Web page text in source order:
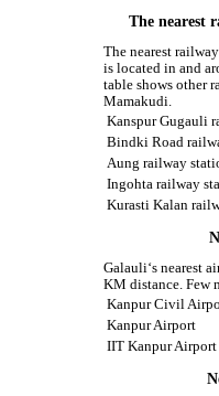
The nearest
The nearest
is located in and
table shows other
Mamakudi.
Kanspur Gugauli
Bindki Road
Aung railway
Ingohta railway
Kurasti Kalan
Galauli‘s nearest
KM distance. Few
Kanpur Civil
Kanpur Airport
IIT Kanpur Airport